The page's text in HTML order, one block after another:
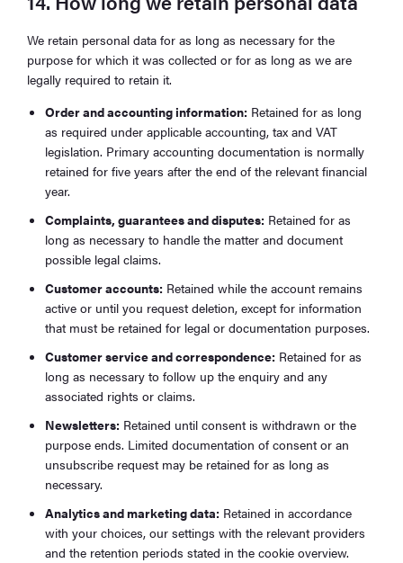
We retain personal data for as long as necessary for the
purpose for which it was collected or for as long as we are
legally required to retain it.
Order and accounting information: Retained for as long
as required under applicable accounting, tax and VAT
legislation. Primary accounting documentation is normally
retained for five years after the end of the relevant financial
year.
Complaints, guarantees and disputes: Retained for as
long as necessary to handle the matter and document
possible legal claims.
Customer accounts: Retained while the account remains
active or until you request deletion, except for information
that must be retained for legal or documentation purposes.
Customer service and correspondence: Retained for as
long as necessary to follow up the enquiry and any
associated rights or claims.
Newsletters: Retained until consent is withdrawn or the
purpose ends. Limited documentation of consent or an
unsubscribe request may be retained for as long as
necessary.
Analytics and marketing data: Retained in accordance
with your choices, our settings with the relevant providers
and the retention periods stated in the cookie overview.